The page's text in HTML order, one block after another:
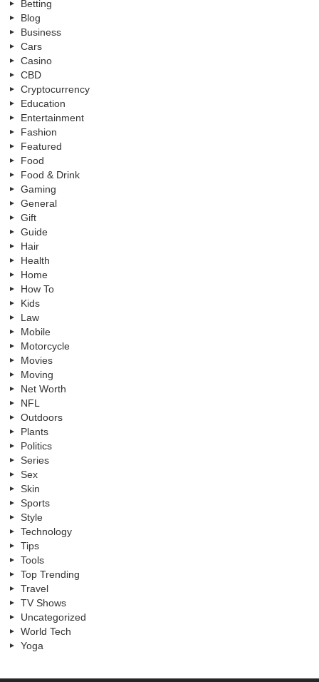
Betting
Blog
Business
Cars
Casino
CBD
Cryptocurrency
Education
Entertainment
Fashion
Featured
Food
Food & Drink
Gaming
General
Gift
Guide
Hair
Health
Home
How To
Kids
Law
Mobile
Motorcycle
Movies
Moving
Net Worth
NFL
Outdoors
Plants
Politics
Series
Sex
Skin
Sports
Style
Technology
Tips
Tools
Top Trending
Travel
TV Shows
Uncategorized
World Tech
Yoga